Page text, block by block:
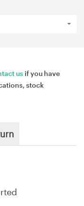
us if you have
stock